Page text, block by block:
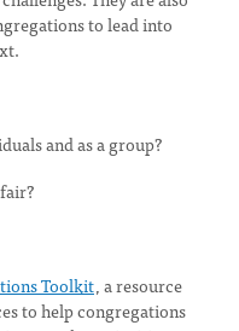
to lead into
and as a group?
Toolkit, a resource
to help congregations